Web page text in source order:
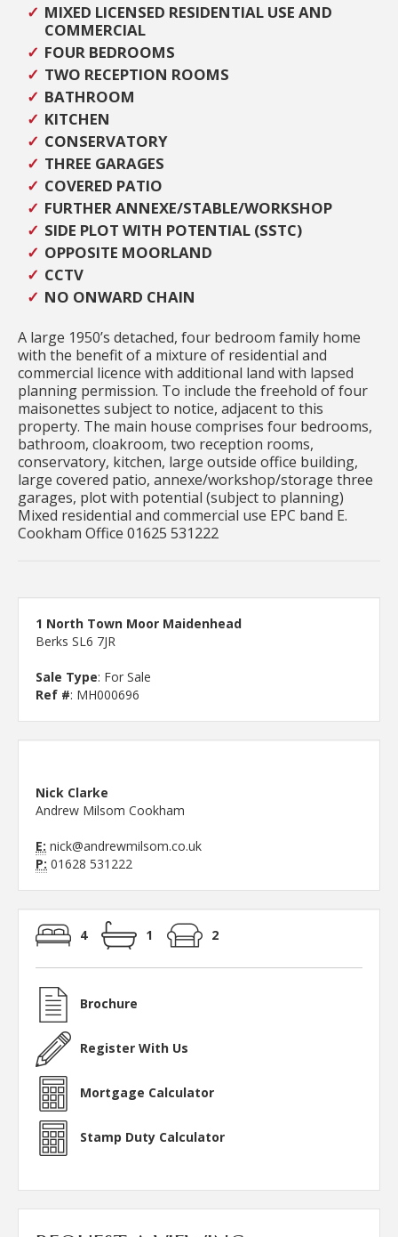
MIXED LICENSED RESIDENTIAL USE AND
COMMERCIAL
FOUR BEDROOMS
TWO RECEPTION ROOMS
BATHROOM
KITCHEN
CONSERVATORY
THREE GARAGES
COVERED PATIO
FURTHER ANNEXE/STABLE/WORKSHOP
SIDE PLOT WITH POTENTIAL (SSTC)
OPPOSITE MOORLAND
CCTV
NO ONWARD CHAIN
A large 1950’s detached, four bedroom family home
with the benefit of a mixture of residential and
commercial licence with additional land with lapsed
planning permission. To include the freehold of four
maisonettes subject to notice, adjacent to this
property. The main house comprises four bedrooms,
bathroom, cloakroom, two reception rooms,
conservatory, kitchen, large outside office building,
large covered patio, annexe/workshop/storage three
garages, plot with potential (subject to planning)
Mixed residential and commercial use EPC band E.
Cookham Office 01625 531222
1 North Town Moor Maidenhead
Berks SL6 7JR
Sale Type: For Sale
Ref #: MH000696
Nick Clarke
Andrew Milsom Cookham
E: nick@andrewmilsom.co.uk
P: 01628 531222
4 1 2
Brochure
Register With Us
Mortgage Calculator
Stamp Duty Calculator